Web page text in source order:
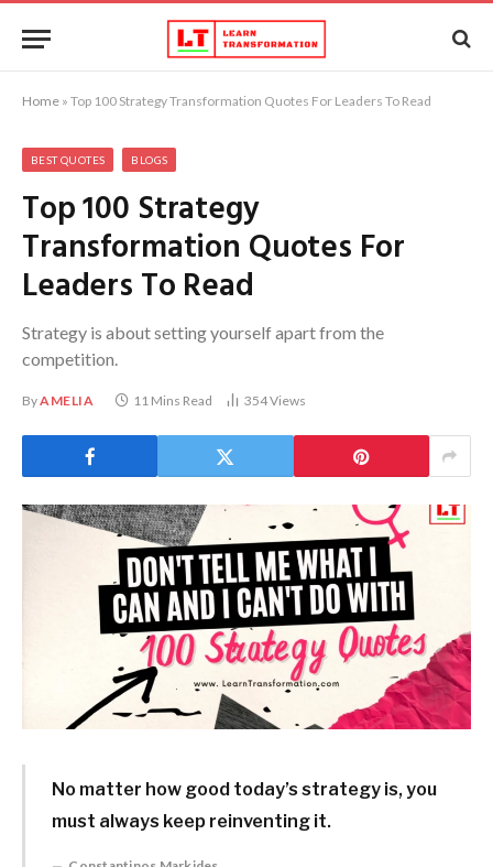
Home » Top 100 Strategy Transformation Quotes For Leaders To Read
BEST QUOTES BLOGS
Top 100 Strategy
Transformation Quotes For
Leaders To Read
Strategy is about setting yourself apart from the
competition.
ByAMELIA 11 Mins Read 354Views
No matter how good today’s strategy is, you
must always keep reinventing it.